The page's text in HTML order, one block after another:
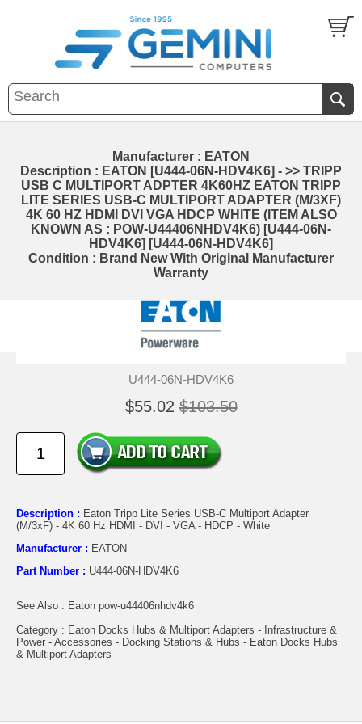
Manufacturer : EATON
Description : EATON [U444-06N-HDV4K6] - >> TRIPP
USB C MULTIPORT ADPTER 4K60HZ EATON TRIPP
LITE SERIES USB-C MULTIPORT ADAPTER (M/3XF)
4K 60 HZ HDMI DVI VGA HDCP WHITE (ITEM ALSO
KNOWN AS : POW-U44406NHDV4K6) [U444-06N-
HDV4K6] [U444-06N-HDV4K6]
Condition : Brand New With Original Manufacturer
Warranty
U444-06N-HDV4K6
$55.02 $103.50
Description : Eaton Tripp Lite Series USB-C Multiport Adapter
(M/3xF) - 4K 60 Hz HDMI - DVI - VGA - HDCP - White
Manufacturer : EATON
Part Number : U444-06N-HDV4K6
See Also : Eaton pow-u44406nhdv4k6
Category : Eaton Docks Hubs & Multiport Adapters - Infrastructure &
Power - Accessories - Docking Stations & Hubs - Eaton Docks Hubs
& Multiport Adapters